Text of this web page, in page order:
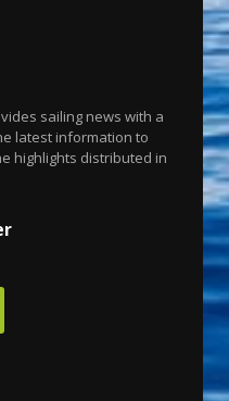
sailing news with a
latest information to
highlights distributed in